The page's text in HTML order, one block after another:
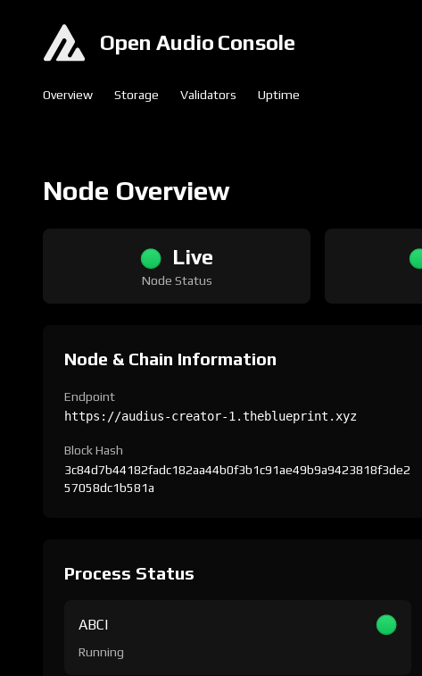
Open Audio Console
Overview Storage Validators Uptime
Node Overview
Live
Node Status
Node & Chain Information
Endpoint
https://audius-creator-1.theblueprint.xyz
Block Hash
3c84d7b44182fadc182aa44b0f3b1c91ae49b9a9423818f3de2
57058dc1b581a
Process Status
ABCI
Running